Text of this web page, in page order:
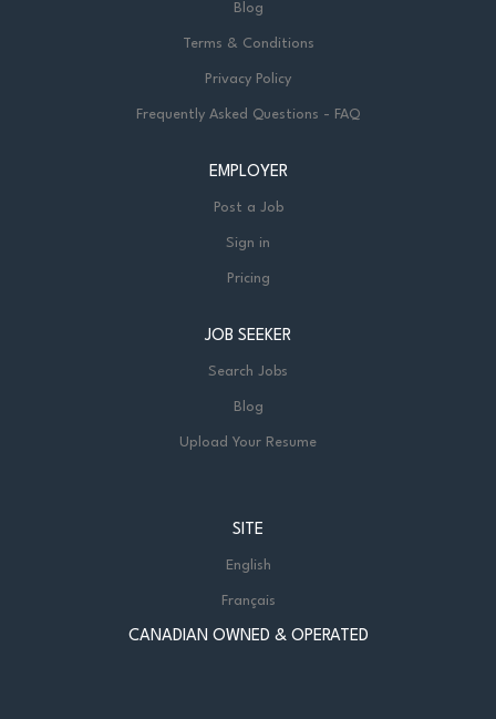
Blog
Terms & Conditions
Privacy Policy
Frequently Asked Questions - FAQ
EMPLOYER
Post a Job
Sign in
Pricing
JOB SEEKER
Search Jobs
Blog
Upload Your Resume
SITE
English
Français
CANADIAN OWNED & OPERATED